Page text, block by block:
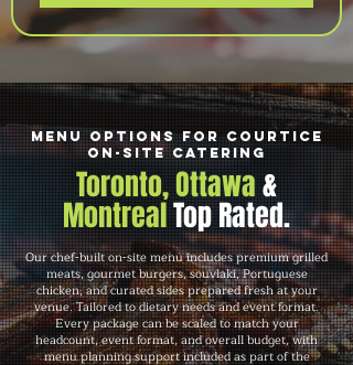
Menu Options for Courtice
On-Site Catering
Toronto, Ottawa&
MontrealTop Rated.
Our chef-built on-site menu includes premium grilled
meats, gourmet burgers, souvlaki, Portuguese
chicken, and curated sides prepared fresh at your
venue. Tailored to dietary needs and event format.
Every package can be scaled to match your
headcount, event format, and overall budget, with
menu planning support included as part of the